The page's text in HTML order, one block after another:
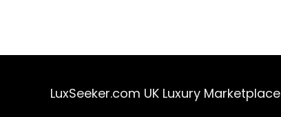
LuxSeeker.com UK Luxury Marketplace